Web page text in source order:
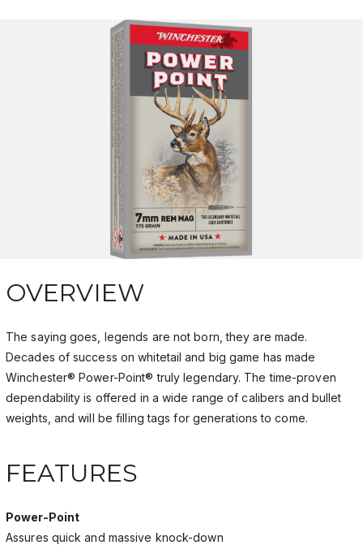
OVERVIEW
The saying goes, legends are not born, they are made.
Decades of success on whitetail and big game has made
Winchester® Power-Point® truly legendary. The time-proven
dependability is offered in a wide range of calibers and bullet
weights, and will be filling tags for generations to come.
FEATURES
Power-Point
Assures quick and massive knock-down